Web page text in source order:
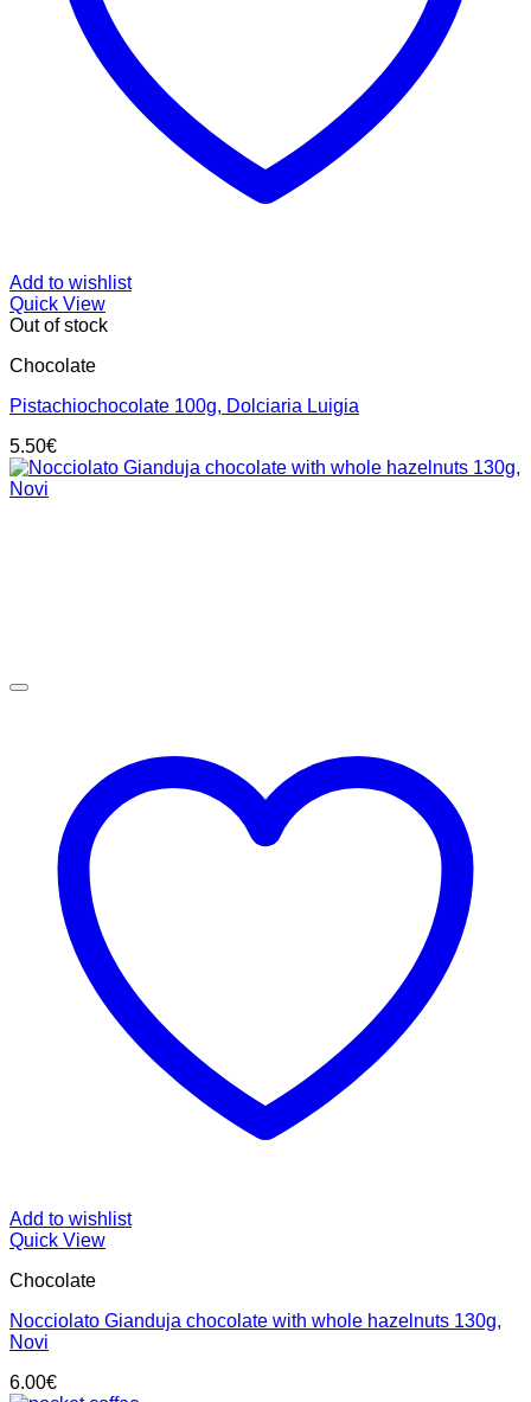
Add to wishlist
Quick View
Out of stock
Chocolate
Pistachiochocolate 100g, Dolciaria Luigia
5.50€
Add to wishlist
Quick View
Chocolate
Nocciolato Gianduja chocolate with whole hazelnuts 130g,
Novi
6.00€